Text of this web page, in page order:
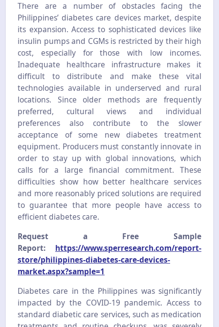
There are a number of obstacles facing the
Philippines’ diabetes care devices market, despite
its expansion. Access to sophisticated devices like
insulin pumps and CGMs is restricted by their high
cost, especially for those with low incomes.
Inadequate healthcare infrastructure makes it
difficult to distribute and make these vital
technologies available in underserved and rural
locations. Since older methods are frequently
preferred, cultural views and individual
preferences also contribute to the slower
acceptance of some new diabetes treatment
equipment. Producers must constantly innovate in
order to stay up with global innovations, which
calls for a large financial commitment. These
difficulties show how better healthcare services
and more reasonably priced solutions are required
to guarantee that more people have access to
efficient diabetes care.
Request a Free Sample
Report:
https://www.sperresearch.com/report-
store/philippines-diabetes-care-devices-
market.aspx?sample=1
Diabetes care in the Philippines was significantly
impacted by the COVID-19 pandemic. Access to
standard diabetic care services, such as medication